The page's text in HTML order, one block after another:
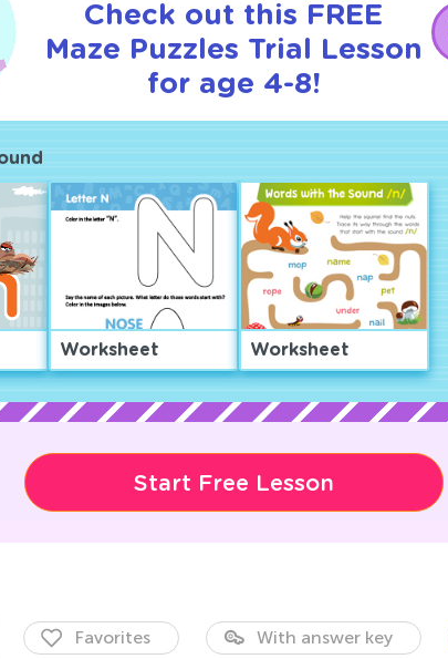
Check out this FREE
Maze Puzzles Trial Lesson
for age 4-8!
Worksheet Worksheet
Start Free Lesson
Favorites With answer key